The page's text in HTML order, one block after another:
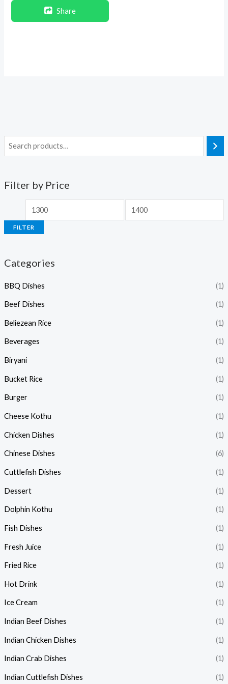
Filter by Price
FILTER
Categories
BBQ Dishes (1)
Beef Dishes (1)
Beliezean Rice (1)
Beverages (1)
Biryani (1)
Bucket Rice (1)
Burger (1)
Cheese Kothu (1)
Chicken Dishes (1)
Chinese Dishes (6)
Cuttlefish Dishes (1)
Dessert (1)
Dolphin Kothu (1)
Fish Dishes (1)
Fresh Juice (1)
Fried Rice (1)
Hot Drink (1)
Ice Cream (1)
Indian Beef Dishes (1)
Indian Chicken Dishes (1)
Indian Crab Dishes (1)
Indian Cuttlefish Dishes (1)
Share